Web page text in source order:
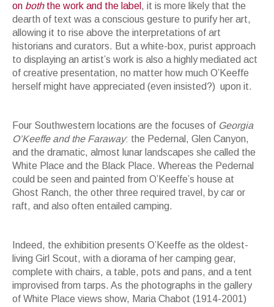
on boththe work and the label , it is more likely that the
dearth of text was a conscious gesture to purify her art,
allowing it to rise above the interpretations of art
historians and curators. But a white-box, purist approach
to displaying an artist’s work is also a highly mediated act
of creative presentation, no matter how much O’Keeffe
herself might have appreciated (even insisted?) upon it.
Georgia O'Keeffe's camping gear, 1940s. Donated to the O'Keeffe Museum
Four Southwestern locations are the focuses of Georgia
O’Keeffe and the Faraway: the Pedernal, Glen Canyon,
and the dramatic, almost lunar landscapes she called the
White Place and the Black Place. Whereas the Pedernal
could be seen and painted from O’Keeffe’s house at
Ghost Ranch, the other three required travel, by car or
raft, and also often entailed camping.
Indeed, the exhibition presents O’Keeffe as the oldest-
living Girl Scout, with a diorama of her camping gear,
complete with chairs, a table, pots and pans, and a tent
improvised from tarps. As the photographs in the gallery
of White Place views show, Maria Chabot (1914-2001)